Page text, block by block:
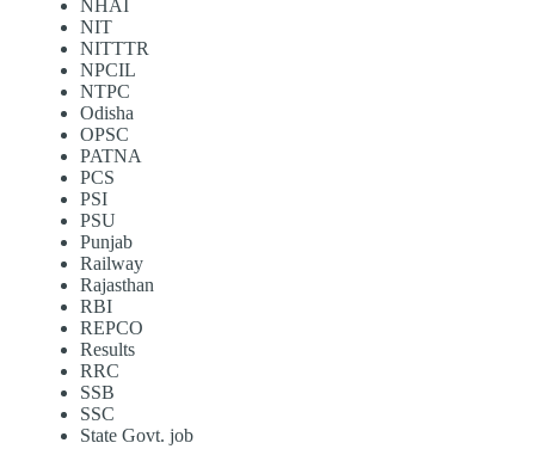
NHAI
NIT
NITTTR
NPCIL
NTPC
Odisha
OPSC
PATNA
PCS
PSI
PSU
Punjab
Railway
Rajasthan
RBI
REPCO
Results
RRC
SSB
SSC
State Govt. job